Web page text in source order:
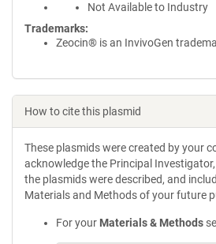
Not Available to Industry
Trademarks:
Zeocin® is an InvivoGen
How to cite this plasmid
These plasmids were created by your
acknowledge the Principal
the plasmids were described, and
Materials and Methods of your future
For your Materials & Methods